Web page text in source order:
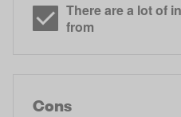
There are a lot of
from
Cons